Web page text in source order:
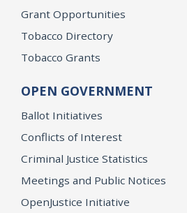
Grant Opportunities
Tobacco Directory
Tobacco Grants
OPEN GOVERNMENT
Ballot Initiatives
Conflicts of Interest
Criminal Justice Statistics
Meetings and Public Notices
OpenJustice Initiative